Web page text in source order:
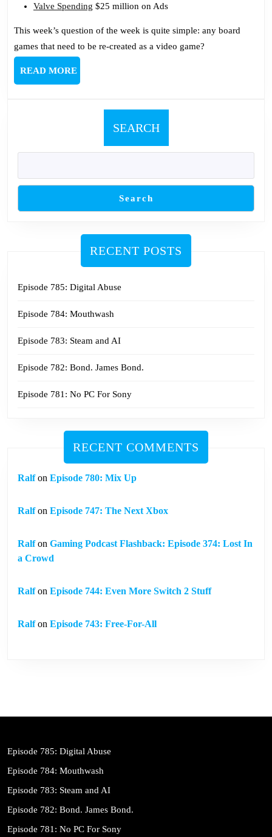
Valve Spending $25 million on Ads
This week’s question of the week is quite simple: any board
games that need to be re-created as a video game?
READ MOREREAD
MORE
SEARCH
Search
RECENT POSTS
Episode 785: Digital Abuse
Episode 784: Mouthwash
Episode 783: Steam and AI
Episode 782: Bond. James Bond.
Episode 781: No PC For Sony
RECENT COMMENTS
Ralfon Episode 780: Mix Up
Ralfon Episode 747: The Next Xbox
Ralfon Gaming Podcast Flashback: Episode 374: Lost In
a Crowd
Ralfon Episode 744: Even More Switch 2 Stuff
Ralfon Episode 743: Free-For-All
Episode 785: Digital Abuse
Episode 784: Mouthwash
Episode 783: Steam and AI
Episode 782: Bond. James Bond.
Episode 781: No PC For Sony